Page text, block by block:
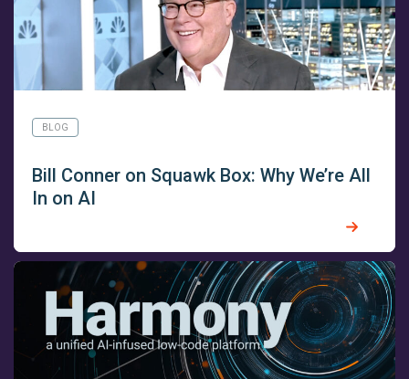
BLOG
Bill Conner on Squawk Box: Why We’re All
In on AI